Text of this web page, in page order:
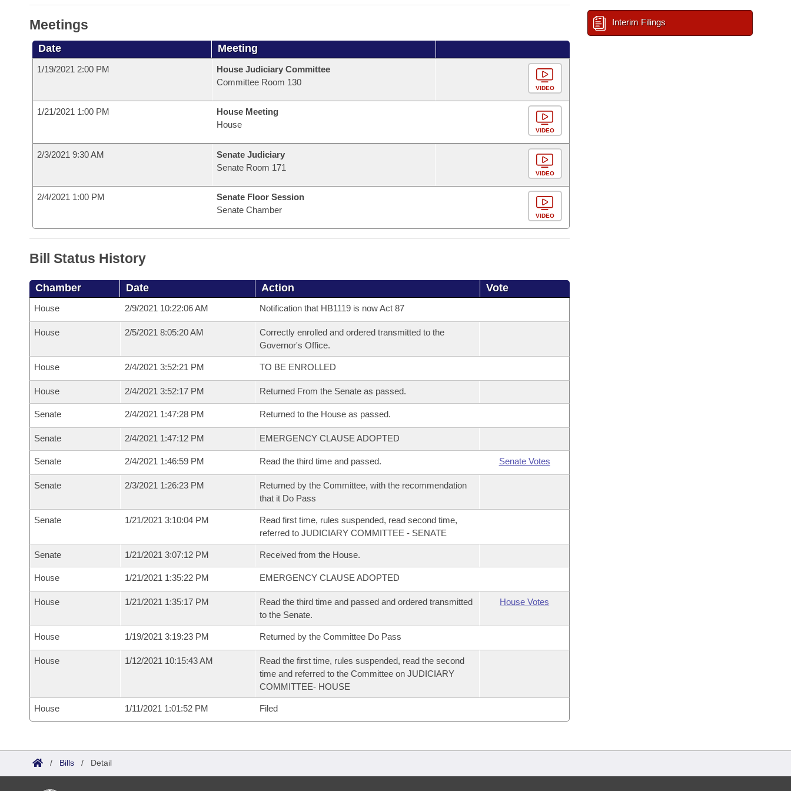
Meetings
Date Meeting
1/19/2021 2:00 PM
House Judiciary Committee
Committee Room 130
VIDEO
1/21/2021 1:00 PM
House Meeting
House
VIDEO
2/3/2021 9:30 AM
Senate Judiciary
Senate Room 171
VIDEO
2/4/2021 1:00 PM
Senate Floor Session
Senate Chamber
VIDEO
Bill Status History
Chamber Date Action Vote
House 2/9/2021 10:22:06 AM Notification that HB1119 is now Act 87
House 2/5/2021 8:05:20 AM
Correctly enrolled and ordered transmitted to the
Governor's Office.
House 2/4/2021 3:52:21 PM TO BE ENROLLED
House 2/4/2021 3:52:17 PM Returned From the Senate as passed.
Senate 2/4/2021 1:47:28 PM Returned to the House as passed.
Senate 2/4/2021 1:47:12 PM EMERGENCY CLAUSE ADOPTED
Senate 2/4/2021 1:46:59 PM Read the third time and passed. Senate Votes
Senate 2/3/2021 1:26:23 PM
Returned by the Committee, with the recommendation
that it Do Pass
Senate 1/21/2021 3:10:04 PM
Read first time, rules suspended, read second time,
referred to JUDICIARY COMMITTEE - SENATE
Senate 1/21/2021 3:07:12 PM Received from the House.
House 1/21/2021 1:35:22 PM EMERGENCY CLAUSE ADOPTED
House 1/21/2021 1:35:17 PM
Read the third time and passed and ordered transmitted
to the Senate.
House Votes
House 1/19/2021 3:19:23 PM Returned by the Committee Do Pass
House 1/12/2021 10:15:43 AM
Read the first time, rules suspended, read the second
time and referred to the Committee on JUDICIARY
COMMITTEE- HOUSE
House 1/11/2021 1:01:52 PM Filed
Interim Filings
/ Bills / Detail